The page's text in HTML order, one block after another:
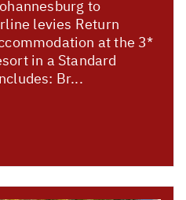
to
levies Return
at the 3*
in a Standard
Br...